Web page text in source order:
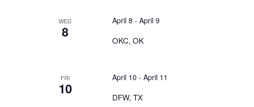
WED
8
OKC, OK
April 8 - April 9
FRI
10
DFW, TX
April 10 - April 11